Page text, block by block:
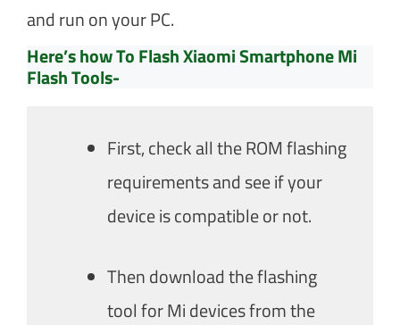
and run on your PC.
Here’s how To Flash Xiaomi Smartphone Mi
Flash Tools-
First, check all the ROM flashing
requirements and see if your
device is compatible or not.
Then download the flashing
tool for Mi devices from the